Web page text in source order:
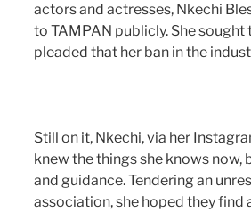
actors and actresses, Nkechi
to TAMPAN publicly. She
pleaded that her ban in the
Still on it, Nkechi, via her
knew the things she knows
and guidance. Tendering an
association, she hoped they find